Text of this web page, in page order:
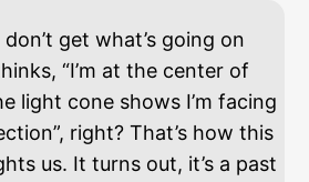
get what’s going on
“I’m at the center of
light cone shows I’m facing
right? That’s how this
us. It turns out, it’s a past